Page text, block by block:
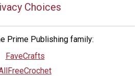
Choices
Prime Publishing family:
FaveCrafts